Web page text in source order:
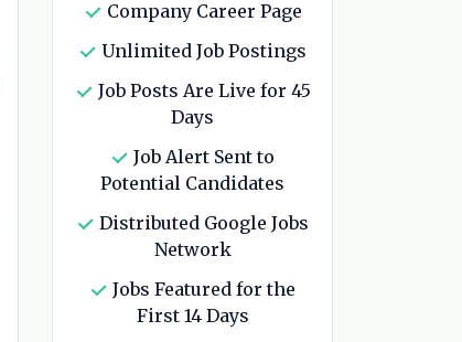
Company Career Page
Unlimited Job Postings
Job Posts Are Live for 45
Days
Job Alert Sent to
Potential Candidates
Distributed Google Jobs
Network
Jobs Featured for the
First 14 Days